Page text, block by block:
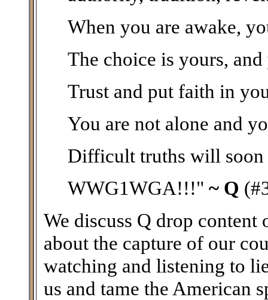
When you are awake,
The choice is yours,
Trust and put faith in
You are not alone and
Difficult truths will soon
WWG1WGA!!!" ~ Q
We discuss Q drop content
about the capture of our
watching and listening to
us and tame the American